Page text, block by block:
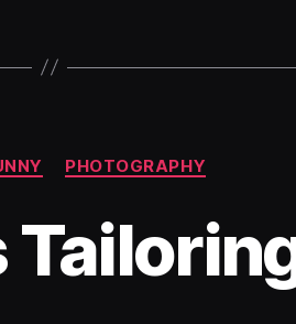
Categories
PHOTOGRAPHY